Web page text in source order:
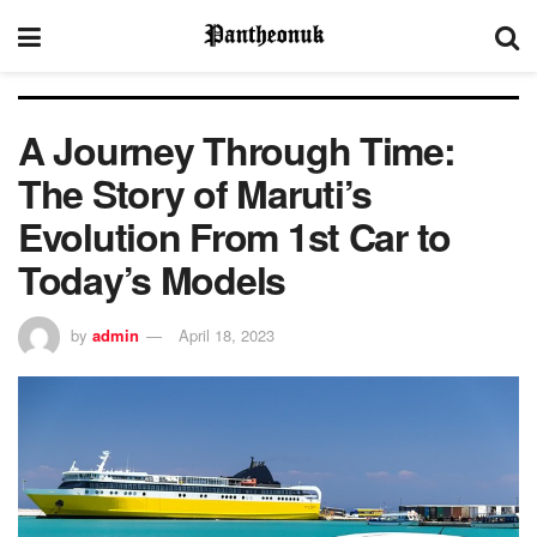
A Journey Through Time:
The Story of Maruti’s
Evolution From 1st Car to
Today’s Models
by admin April 18, 2023